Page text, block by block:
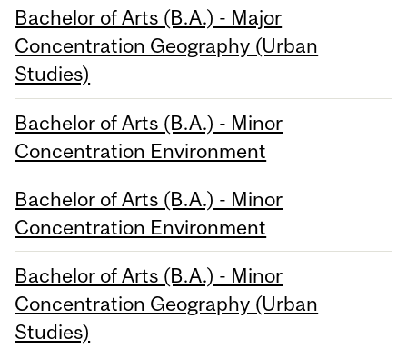
Bachelor of Arts (B.A.) - Major
Concentration Geography (Urban
Studies)
Bachelor of Arts (B.A.) - Minor
Concentration Environment
Bachelor of Arts (B.A.) - Minor
Concentration Environment
Bachelor of Arts (B.A.) - Minor
Concentration Geography (Urban
Studies)